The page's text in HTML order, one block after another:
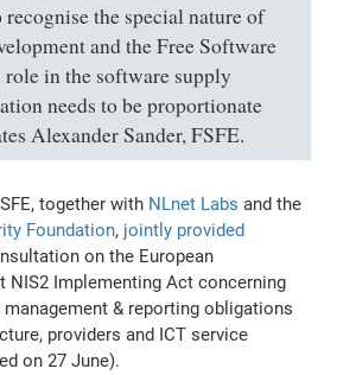
the special nature of
and the Free Software
role in the software supply
needs to be proportionate
Alexander Sander, FSFE.
together with NLnet Labs and the
Foundation, jointly provided
on the European
NIS2 Implementing Act concerning
& reporting obligations
providers and ICT service
on 27 June).